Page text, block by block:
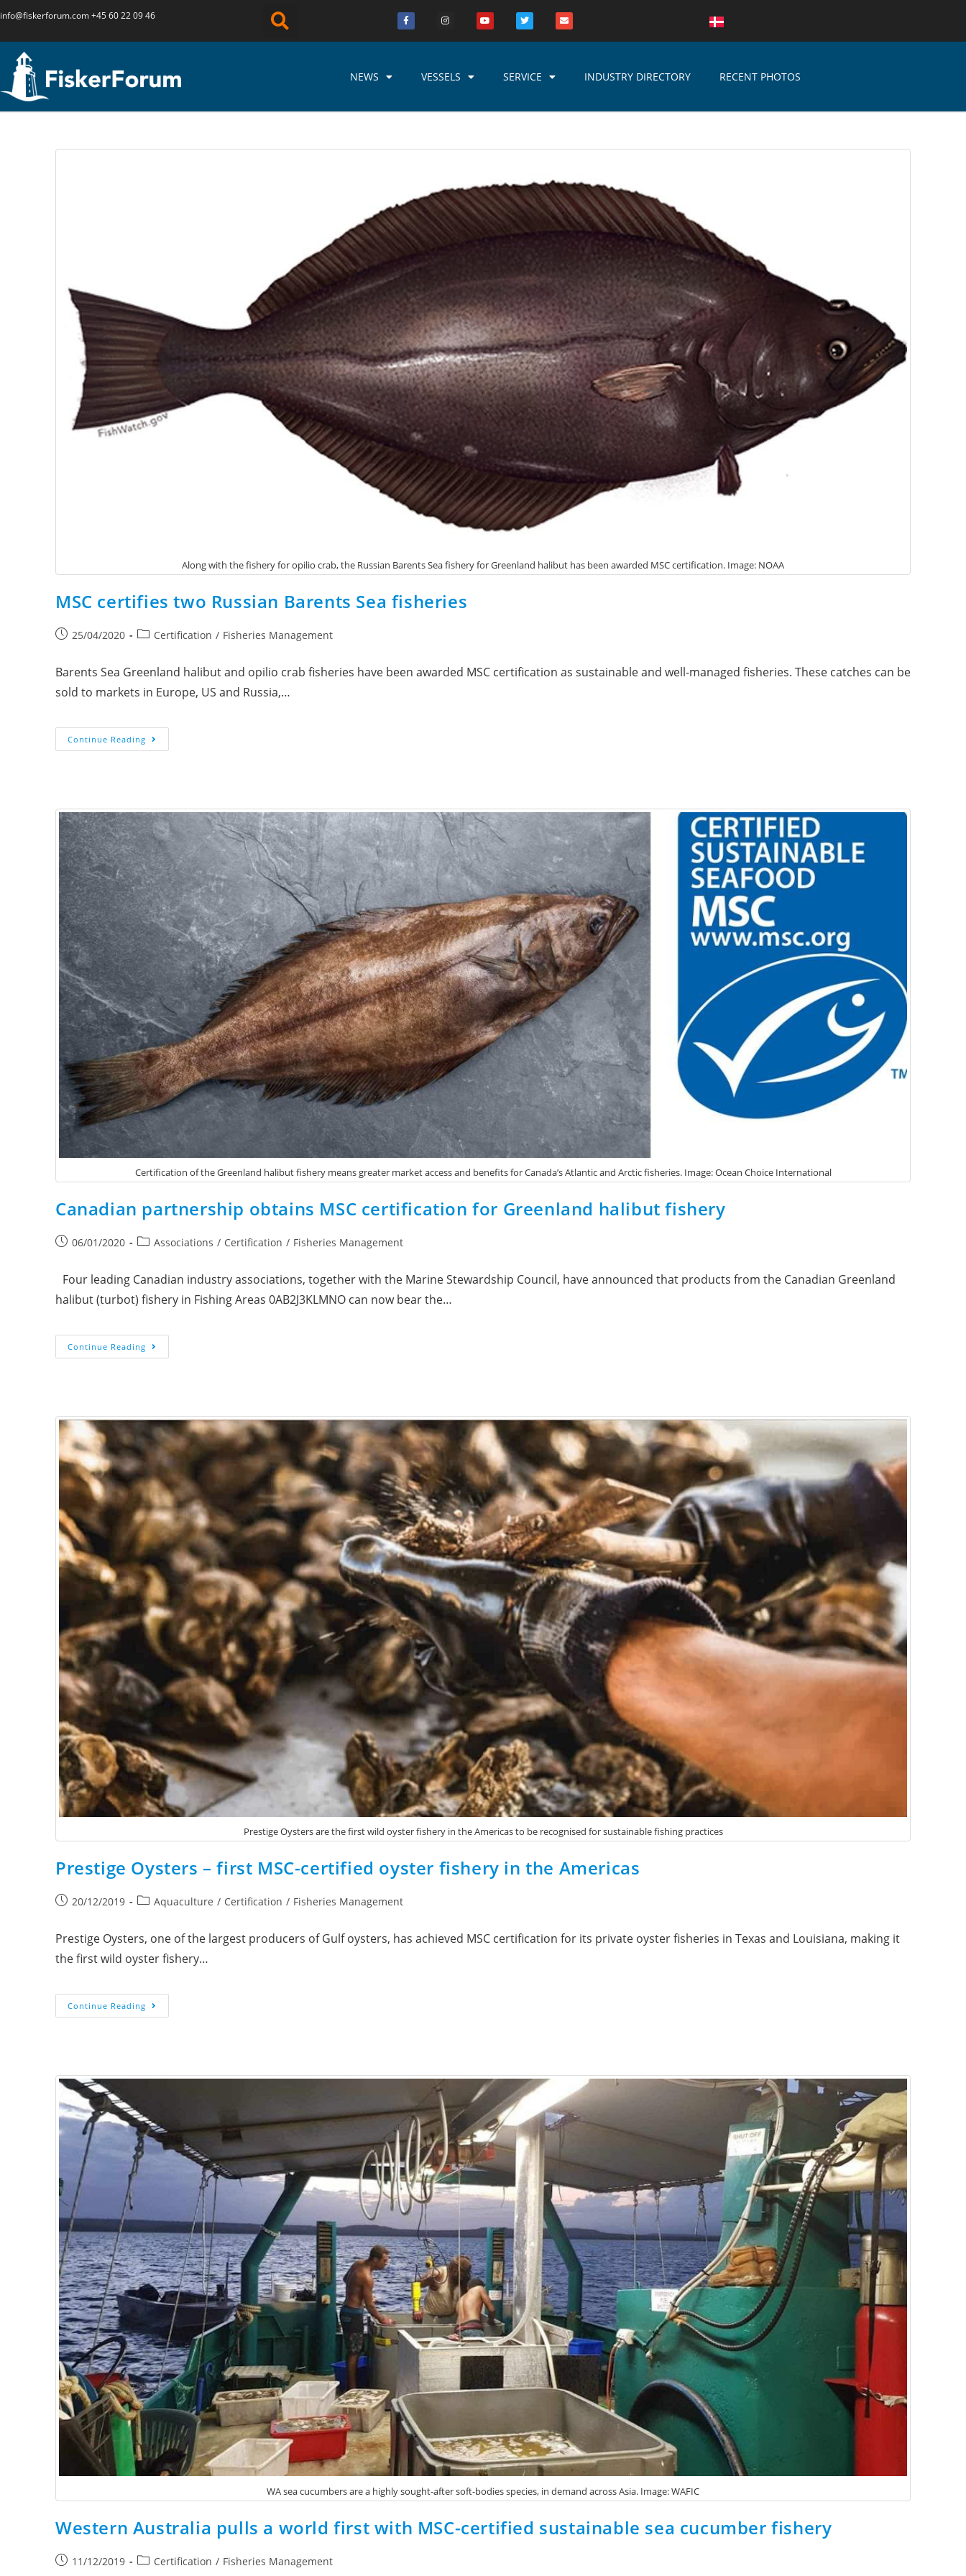
info@fiskerforum.com+45 60 22 09 46
NEWS VESSELS SERVICE INDUSTRY DIRECTORY RECENT PHOTOS
Along with the fishery for opilio crab, the Russian Barents Sea fishery for Greenland halibut has been awarded MSC certification. Image: NOAA
MSC certifies two Russian Barents Sea fisheries
25/04/2020 Certification / Fisheries Management
Barents Sea Greenland halibut and opilio crab fisheries have been awarded MSC certification as sustainable and well-managed fisheries. These catches can be
sold to markets in Europe, US and Russia,…
Continue Reading
Certification of the Greenland halibut fishery means greater market access and benefits for Canada’s Atlantic and Arctic fisheries. Image: Ocean Choice International
Canadian partnership obtains MSC certification for Greenland halibut fishery
06/01/2020 Associations / Certification / Fisheries Management
Four leading Canadian industry associations, together with the Marine Stewardship Council, have announced that products from the Canadian Greenland
halibut (turbot) fishery in Fishing Areas 0AB2J3KLMNO can now bear the…
Continue Reading
Prestige Oysters are the first wild oyster fishery in the Americas to be recognised for sustainable fishing practices
Prestige Oysters – first MSC-certified oyster fishery in the Americas
20/12/2019 Aquaculture / Certification / Fisheries Management
Prestige Oysters, one of the largest producers of Gulf oysters, has achieved MSC certification for its private oyster fisheries in Texas and Louisiana, making it
the first wild oyster fishery…
Continue Reading
WA sea cucumbers are a highly sought-after soft-bodies species, in demand across Asia. Image: WAFIC
Western Australia pulls a world first with MSC-certified sustainable sea cucumber fishery
11/12/2019 Certification / Fisheries Management